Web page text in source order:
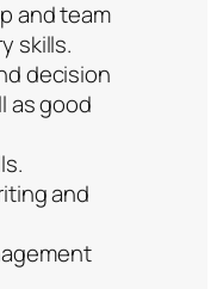
and team
skills.
decision
as good
and